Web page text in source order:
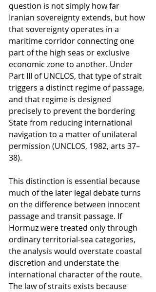
question is not simply how far
Iranian sovereignty extends, but how
that sovereignty operates in a
maritime corridor connecting one
part of the high seas or exclusive
economic zone to another. Under
Part III of UNCLOS, that type of strait
triggers a distinct regime of passage,
and that regime is designed
precisely to prevent the bordering
State from reducing international
navigation to a matter of unilateral
permission (UNCLOS, 1982, arts 37–
38).
This distinction is essential because
much of the later legal debate turns
on the difference between innocent
passage and transit passage. If
Hormuz were treated only through
ordinary territorial-sea categories,
the analysis would overstate coastal
discretion and understate the
international character of the route.
The law of straits exists because